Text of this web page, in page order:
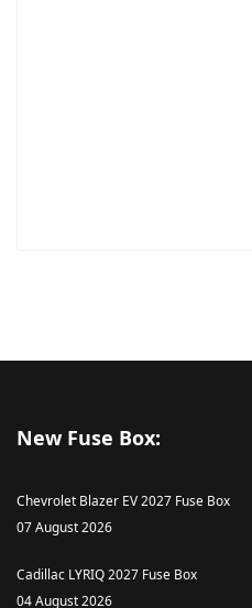
New Fuse Box:
Chevrolet Blazer EV 2027 Fuse Box
07 August 2026
Cadillac LYRIQ 2027 Fuse Box
04 August 2026